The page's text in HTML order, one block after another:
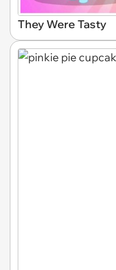
They Were Tasty